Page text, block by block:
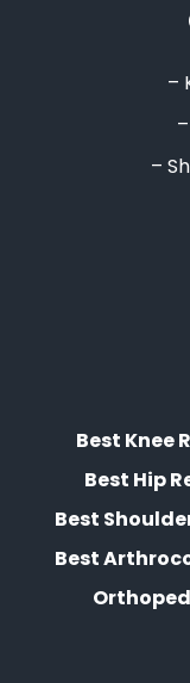
–
–
Best Knee
Best Hip
Best
Best